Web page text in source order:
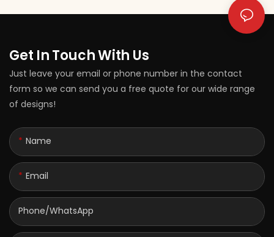
Get In Touch With Us
Just leave your email or phone number in the contact
form so we can send you a free quote for our wide range
of designs!
Name
Email
Phone/whatsApp